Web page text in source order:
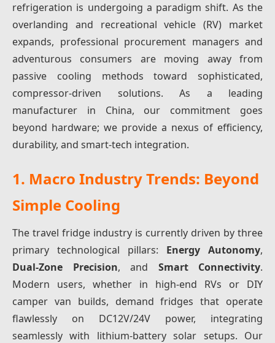
refrigeration is undergoing a paradigm shift. As the
overlanding and recreational vehicle (RV) market
expands, professional procurement managers and
adventurous consumers are moving away from
passive cooling methods toward sophisticated,
compressor-driven solutions. As a leading
manufacturer in China, our commitment goes
beyond hardware; we provide a nexus of efficiency,
durability, and smart-tech integration.
1. Macro Industry Trends: Beyond
Simple Cooling
The travel fridge industry is currently driven by three
primary technological pillars: Energy Autonomy,
Dual-Zone Precision, and Smart Connectivity.
Modern users, whether in high-end RVs or DIY
camper van builds, demand fridges that operate
flawlessly on DC12V/24V power, integrating
seamlessly with lithium-battery solar setups. Our